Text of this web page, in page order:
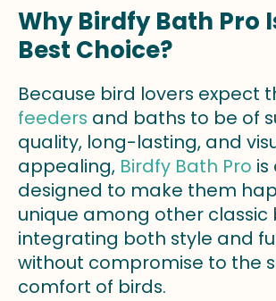
Why Birdfy Bath Pro
Best Choice?
Because bird lovers expect
feeders and baths to be of
quality, long-lasting, and
appealing, Birdfy Bath Pro
designed to make them
unique among other classic
integrating both style and
without compromise to the
comfort of birds.